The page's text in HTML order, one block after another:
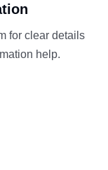
for clear details
help.